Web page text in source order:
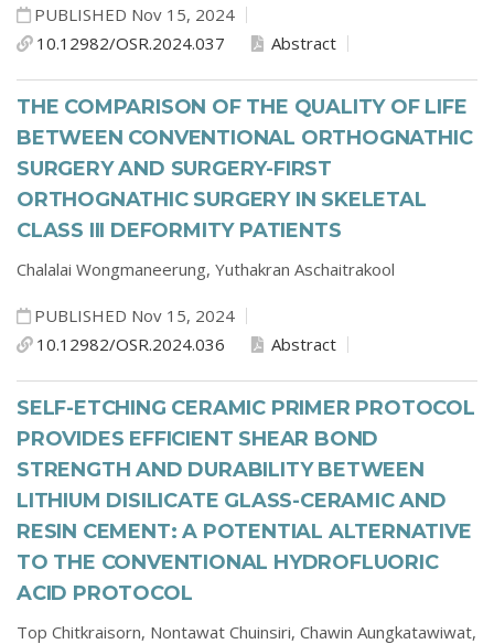
PUBLISHED Nov 15, 2024
10.12982/OSR.2024.037
Abstract
THE COMPARISON OF THE QUALITY OF LIFE
BETWEEN CONVENTIONAL ORTHOGNATHIC
SURGERY AND SURGERY-FIRST
ORTHOGNATHIC SURGERY IN SKELETAL
CLASS III DEFORMITY PATIENTS
Chalalai Wongmaneerung, Yuthakran Aschaitrakool
PUBLISHED Nov 15, 2024
10.12982/OSR.2024.036
Abstract
SELF-ETCHING CERAMIC PRIMER PROTOCOL
PROVIDES EFFICIENT SHEAR BOND
STRENGTH AND DURABILITY BETWEEN
LITHIUM DISILICATE GLASS-CERAMIC AND
RESIN CEMENT: A POTENTIAL ALTERNATIVE
TO THE CONVENTIONAL HYDROFLUORIC
ACID PROTOCOL
Top Chitkraisorn, Nontawat Chuinsiri, Chawin Aungkatawiwat,